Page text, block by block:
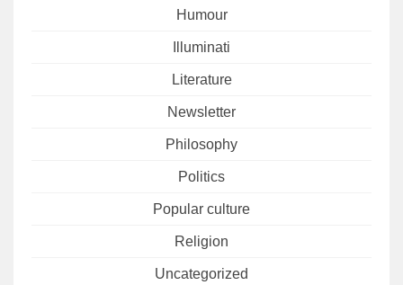
Humour
Illuminati
Literature
Newsletter
Philosophy
Politics
Popular culture
Religion
Uncategorized